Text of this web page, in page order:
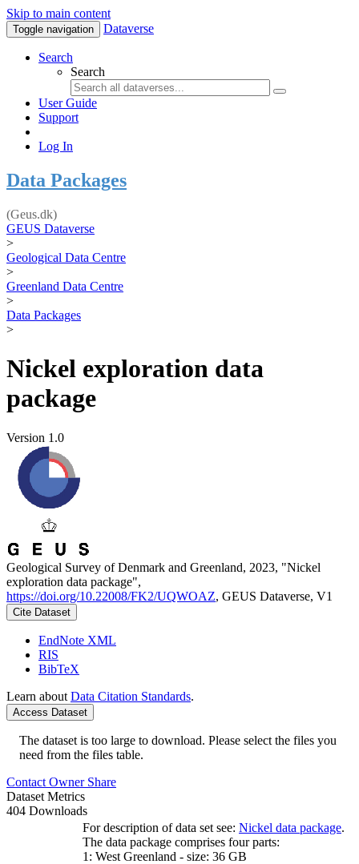
Skip to main content
Toggle navigation Dataverse
Search
Search
User Guide
Support
Log In
Data Packages
(Geus.dk)
GEUS Dataverse
>
Geological Data Centre
>
Greenland Data Centre
>
Data Packages
>
Nickel exploration data
package
Version 1.0
Geological Survey of Denmark and Greenland, 2023, "Nickel
exploration data package",
https://doi.org/10.22008/FK2/UQWOAZ, GEUS Dataverse, V1
Cite Dataset
EndNote XML
RIS
BibTeX
Learn about Data Citation Standards.
Access Dataset
The dataset is too large to download. Please select the files you
need from the files table.
Contact Owner Share
Dataset Metrics
404 Downloads
For description of data set see: Nickel data package.
The data package comprises four parts:
1: West Greenland - size: 36 GB